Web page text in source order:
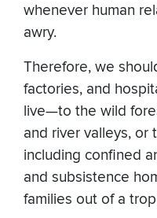
whenever human
awry.
Therefore, we
factories, and
live—to the wild
and river valleys, or
including confined
and subsistence
families out of a